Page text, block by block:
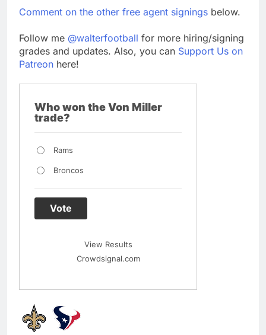
Comment on the other free agent signings below.
Follow me @walterfootball for more hiring/signing
grades and updates. Also, you can Support Us on
Patreon here!
Who won the Von Miller
trade?
Rams
Broncos
Vote
View Results
Crowdsignal.com